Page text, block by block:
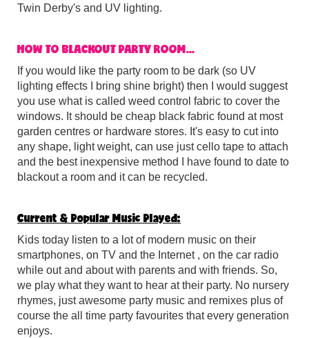
Twin Derby's and UV lighting.
HOW TO BLACKOUT PARTY ROOM...
If you would like the party room to be dark (so UV
lighting effects I bring shine bright) then I would suggest
you use what is called weed control fabric to cover the
windows. It should be cheap black fabric found at most
garden centres or hardware stores. It's easy to cut into
any shape, light weight, can use just cello tape to attach
and the best inexpensive method I have found to date to
blackout a room and it can be recycled.
Current & Popular Music Played:
Kids today listen to a lot of modern music on their
smartphones, on TV and the Internet , on the car radio
while out and about with parents and with friends. So,
we play what they want to hear at their party. No nursery
rhymes, just awesome party music and remixes plus of
course the all time party favourites that every generation
enjoys.